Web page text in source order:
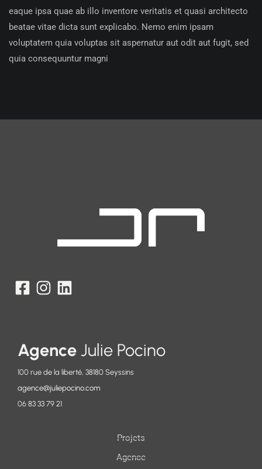
eaque ipsa quae ab illo inventore veritatis et quasi architecto
beatae vitae dicta sunt explicabo. Nemo enim ipsam
voluptatem quia voluptas sit aspernatur aut odit aut fugit, sed
quia consequuntur magni
Agence Julie Pocino
100 rue de la liberté, 38180 Seyssins
agence@juliepocino.com
06 83 33 79 21
Projets
Agence